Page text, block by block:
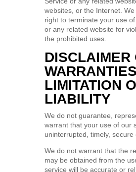
websites, or the Internet.
right to terminate your use
or any related website for
the prohibited uses.
DISCLAIMER
LIMITATION
LIABILITY
We do not guarantee,
warrant that your use of our
uninterrupted, timely, secure
We do not warrant that the
may be obtained from the
service will be accurate or